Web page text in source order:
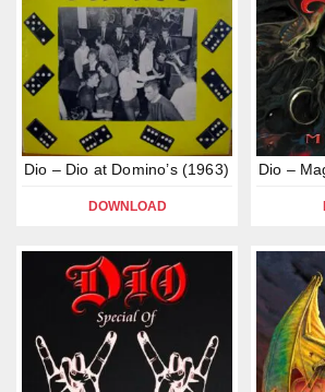
Dio – Dio at Domino’s (1963)
DOWNLOAD
Dio –